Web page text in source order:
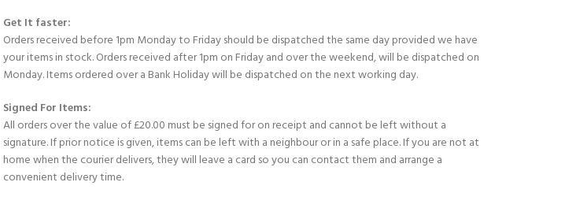
Get It faster:
Orders received before 1pm Monday to Friday should be dispatched the same day provided we have
your items in stock. Orders received after 1pm on Friday and over the weekend, will be dispatched on
Monday. Items ordered over a Bank Holiday will be dispatched on the next working day.
Signed For Items:
All orders over the value of £20.00 must be signed for on receipt and cannot be left without a
signature. If prior notice is given, items can be left with a neighbour or in a safe place. If you are not at
home when the courier delivers, they will leave a card so you can contact them and arrange a
convenient delivery time.